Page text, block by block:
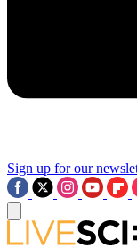
Sign up for our